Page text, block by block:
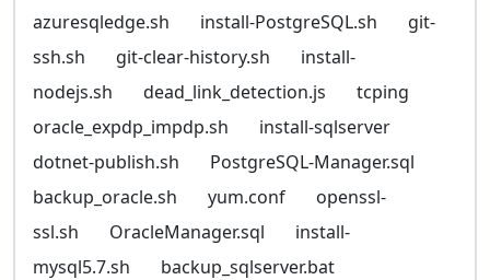
azuresqledge.sh
install-PostgreSQL.sh
git-
ssh.sh
git-clear-history.sh
install-
nodejs.sh
dead_link_detection.js
tcping
oracle_expdp_impdp.sh
install-sqlserver
dotnet-publish.sh
PostgreSQL-Manager.sql
backup_oracle.sh
yum.conf
openssl-
ssl.sh
OracleManager.sql
install-
mysql5.7.sh
backup_sqlserver.bat